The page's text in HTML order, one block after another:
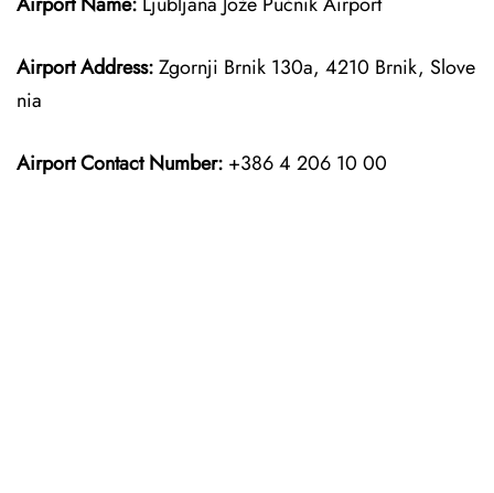
Airport Address:Zgornji Brnik 130a, 4210 Brnik, Slove
nia
Airport Contact Number: +386 4 206 10 00